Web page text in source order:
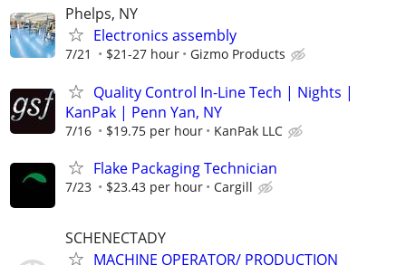
Phelps, NY
Electronics assembly
7/21 $21-27 hour Gizmo Products
Quality Control In-Line Tech | Nights |
KanPak | Penn Yan, NY
7/16 $19.75 per hour KanPak LLC
Flake Packaging Technician
7/23 $23.43 per hour Cargill
SCHENECTADY
MACHINE OPERATOR/ PRODUCTION